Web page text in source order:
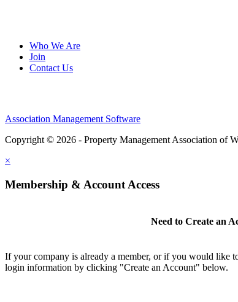
Who We Are
Join
Contact Us
Association Management Software
Copyright © 2026 - Property Management Association of
×
Membership & Account Access
Need to Create an
If your company is already a member, or if you would like
login information by clicking "Create an Account" below.